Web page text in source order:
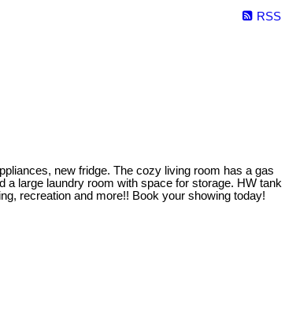
RSS
new fridge. The cozy living room has a gas
a large laundry room with space for storage. HW tank
recreation and more!! Book your showing today!